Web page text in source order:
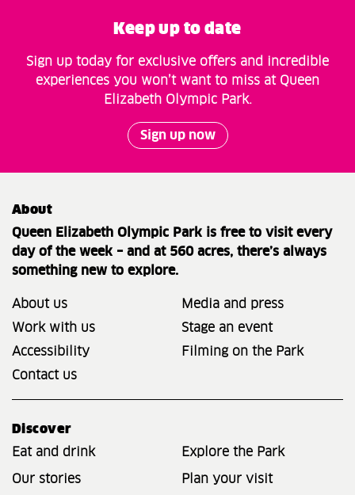
Keep up to date
Sign up today for exclusive offers and incredible
experiences you won’t want to miss at Queen
Elizabeth Olympic Park.
Sign up now
About
Queen Elizabeth Olympic Park is free to visit every
day of the week – and at 560 acres, there’s always
something new to explore.
About us
Media and press
Work with us
Stage an event
Accessibility
Filming on the Park
Contact us
Discover
Eat and drink
Explore the Park
Our stories Plan your visit